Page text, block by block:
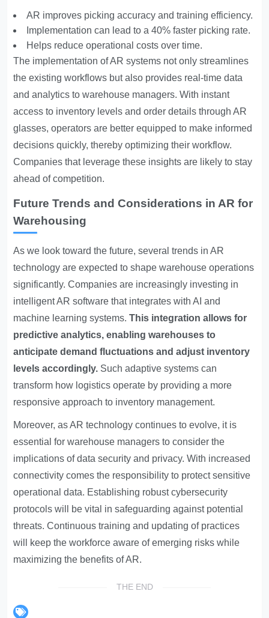
AR improves picking accuracy and training efficiency.
Implementation can lead to a 40% faster picking rate.
Helps reduce operational costs over time.
The implementation of AR systems not only streamlines
the existing workflows but also provides real-time data
and analytics to warehouse managers. With instant
access to inventory levels and order details through AR
glasses, operators are better equipped to make informed
decisions quickly, thereby optimizing their workflow.
Companies that leverage these insights are likely to stay
ahead of competition.
Future Trends and Considerations in AR for
Warehousing
As we look toward the future, several trends in AR
technology are expected to shape warehouse operations
significantly. Companies are increasingly investing in
intelligent AR software that integrates with AI and
machine learning systems.This integration allows for
predictive analytics, enabling warehouses to
anticipate demand fluctuations and adjust inventory
levels accordingly. Such adaptive systems can
transform how logistics operate by providing a more
responsive approach to inventory management.
Moreover, as AR technology continues to evolve, it is
essential for warehouse managers to consider the
implications of data security and privacy. With increased
connectivity comes the responsibility to protect sensitive
operational data. Establishing robust cybersecurity
protocols will be vital in safeguarding against potential
threats. Continuous training and updating of practices
will keep the workforce aware of emerging risks while
maximizing the benefits of AR.
THE END